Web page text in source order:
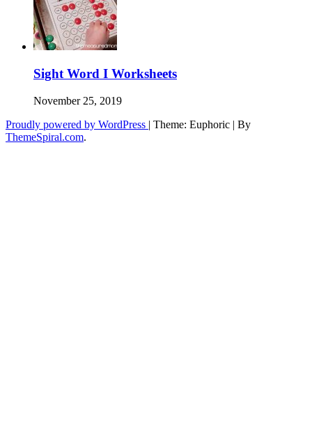
Sight Word I Worksheets
November 25, 2019
Proudly powered by WordPress | Theme: Euphoric | By
ThemeSpiral.com.